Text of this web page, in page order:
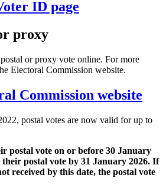
ID page
proxy
or proxy vote online. For more
Electoral Commission website.
Commission website
postal votes are now valid for up to
postal vote on or before 30 January
postal vote by 31 January 2026. If
received by this date, the postal vote